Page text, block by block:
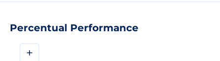
Percentual Performance
+